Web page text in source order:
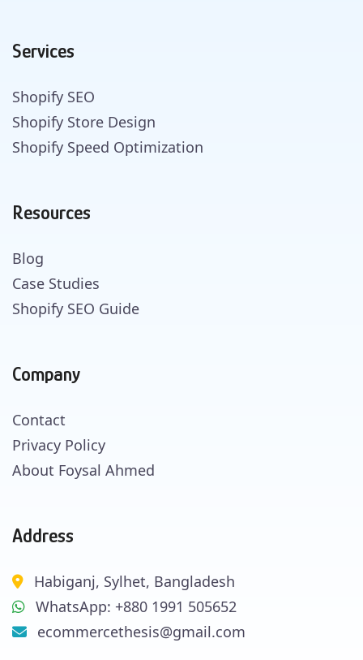
Services
Shopify SEO
Shopify Store Design
Shopify Speed Optimization
Resources
Blog
Case Studies
Shopify SEO Guide
Company
Contact
Privacy Policy
About Foysal Ahmed
Address
Habiganj, Sylhet, Bangladesh
WhatsApp: +880 1991 505652
ecommercethesis@gmail.com